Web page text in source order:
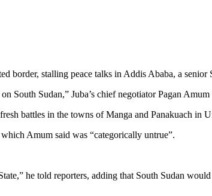
border, stalling peace talks in Addis Ababa, a senior
South Sudan,” Juba’s chief negotiator Pagan
battles in the towns of Manga and Panakuach in
Amum said was “categorically untrue”.
he told reporters, adding that South Sudan